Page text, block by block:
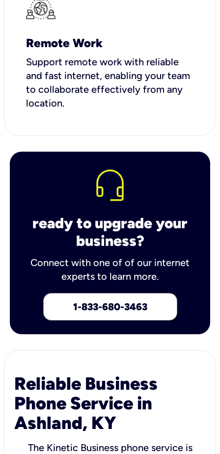
Remote Work
Support remote work with reliable
and fast internet, enabling your team
to collaborate effectively from any
location.
ready to upgrade your
business?
Connect with one of of our internet
experts to learn more.
1-833-680-3463
Reliable Business
Phone Service in
Ashland, KY
The Kinetic Business phone service is